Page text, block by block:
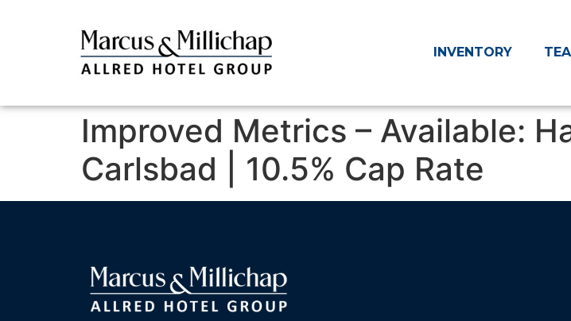
INVENTORY
Improved Metrics – Available:
Carlsbad | 10.5% Cap Rate